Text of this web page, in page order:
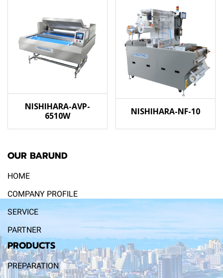
NISHIHARA-AVP-
6510W
NISHIHARA-NF-10
OUR BARUND
HOME
COMPANY PROFILE
SERVICE
PARTNER
PRODUCTS
PREPARATION